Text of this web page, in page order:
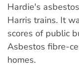
Hardie's
Harris trains. It
scores of public
Asbestos fibre-
homes.